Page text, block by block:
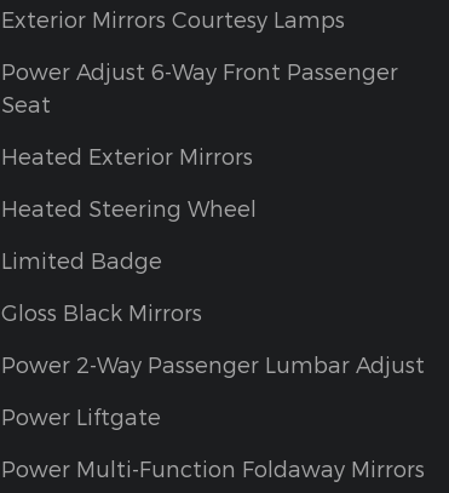
Exterior Mirrors Courtesy Lamps
Power Adjust 6-Way Front Passenger
Seat
Heated Exterior Mirrors
Heated Steering Wheel
Limited Badge
Gloss Black Mirrors
Power 2-Way Passenger Lumbar Adjust
Power Liftgate
Power Multi-Function Foldaway Mirrors